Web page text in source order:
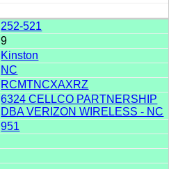
252-521
9
Kinston
NC
RCMTNCXAXRZ
6324 CELLCO PARTNERSHIP
DBA VERIZON WIRELESS - NC
951